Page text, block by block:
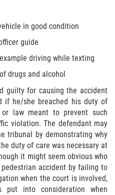
in good condition
guide
driving while texting
drugs and alcohol
guilty for causing the accident
if he/she breached his duty of
law meant to prevent such
violation. The defendant may
tribunal by demonstrating why
duty of care was necessary at
it might seem obvious who
accident by failing to
when the court is involved,
put into consideration when